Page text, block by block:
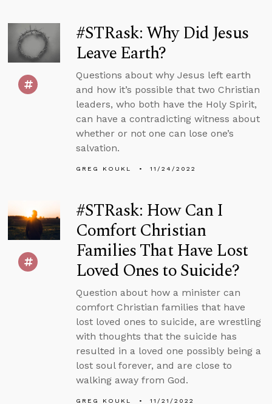
#STRask: Why Did Jesus
Leave Earth?
Questions about why Jesus left earth
and how it’s possible that two Christian
leaders, who both have the Holy Spirit,
can have a contradicting witness about
whether or not one can lose one’s
salvation.
GREG KOUKL 11/24/2022
#STRask: How Can I
Comfort Christian
Families That Have Lost
Loved Ones to Suicide?
Question about how a minister can
comfort Christian families that have
lost loved ones to suicide, are wrestling
with thoughts that the suicide has
resulted in a loved one possibly being a
lost soul forever, and are close to
walking away from God.
GREG KOUKL 11/21/2022